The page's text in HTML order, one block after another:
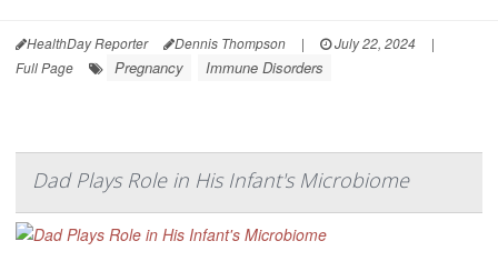
HealthDay Reporter Dennis Thompson | July 22, 2024
|
Full Page
Pregnancy Immune Disorders
Dad Plays Role in His Infant's Microbiome